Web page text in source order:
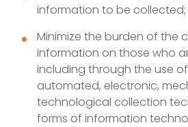
information to be
Minimize the burden of the
information on those who
including through the use
automated, electronic,
technological collection
forms of information